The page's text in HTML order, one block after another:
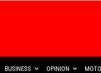
BUSINESS OPINION